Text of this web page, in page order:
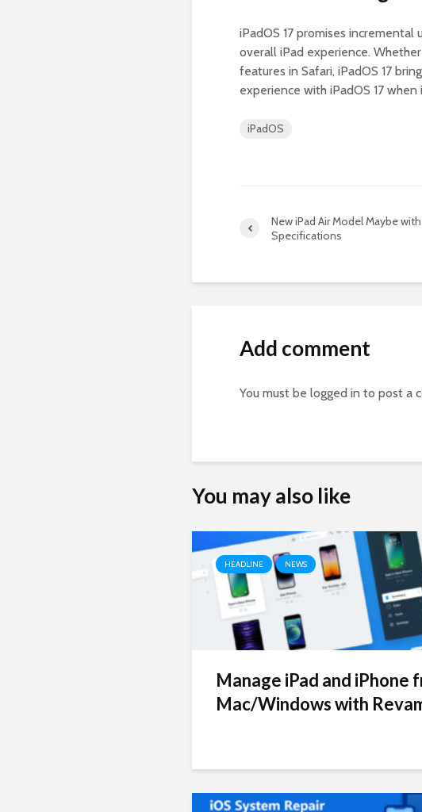
iPadOS 17 promises
overall iPad experience.
features in Safari, iPadOS 17
experience with iPadOS 17
iPadOS
New iPad Air Model Maybe
Specifications
Add comment
You must be logged in to post a
You may also like
HEADLINE NEWS
Manage iPad and iPhone
Mac/Windows with